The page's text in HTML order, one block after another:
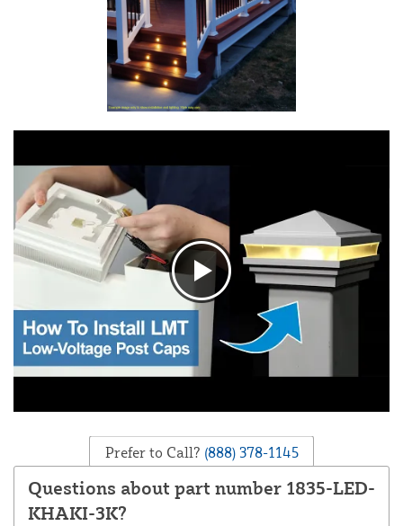
Prefer to Call? (888) 378-1145
Questions about part number 1835-LED-
KHAKI-3K?